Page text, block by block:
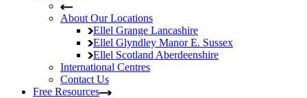
About Our Locations
Ellel Grange Lancashire
Ellel Glyndley ManorE. Sussex
Ellel Scotland Aberdeenshire
International Centres
Contact Us
Free Resources